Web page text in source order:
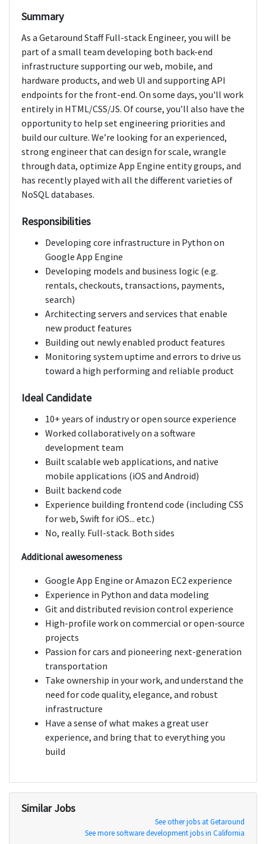
Summary
As a Getaround Staff Full-stack Engineer, you will be
part of a small team developing both back-end
infrastructure supporting our web, mobile, and
hardware products, and web UI and supporting API
endpoints for the front-end. On some days, you'll work
entirely in HTML/CSS/JS. Of course, you’ll also have the
opportunity to help set engineering priorities and
build our culture. We’re looking for an experienced,
strong engineer that can design for scale, wrangle
through data, optimize App Engine entity groups, and
has recently played with all the different varieties of
NoSQL databases.
Responsibilities
Developing core infrastructure in Python on
Google App Engine
Developing models and business logic (e.g.
rentals, checkouts, transactions, payments,
search)
Architecting servers and services that enable
new product features
Building out newly enabled product features
Monitoring system uptime and errors to drive us
toward a high performing and reliable product
Ideal Candidate
10+ years of industry or open source experience
Worked collaboratively on a software
development team
Built scalable web applications, and native
mobile applications (iOS and Android)
Built backend code
Experience building frontend code (including CSS
for web, Swift for iOS... etc.)
No, really. Full-stack. Both sides
Additional awesomeness
Google App Engine or Amazon EC2 experience
Experience in Python and data modeling
Git and distributed revision control experience
High-profile work on commercial or open-source
projects
Passion for cars and pioneering next-generation
transportation
Take ownership in your work, and understand the
need for code quality, elegance, and robust
infrastructure
Have a sense of what makes a great user
experience, and bring that to everything you
build
Similar Jobs
See other jobs at Getaround
See more software development jobs in California